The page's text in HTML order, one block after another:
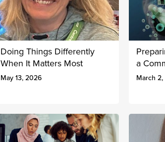
Doing Things Differently
When It Matters Most
May 13, 2026
a
March